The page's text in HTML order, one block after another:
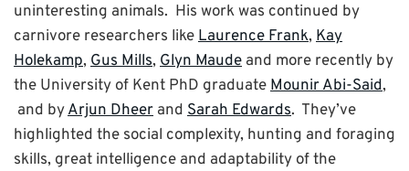
uninteresting animals. His work was continued by
carnivore researchers likeLaurence Frank, Kay
Holekamp, Gus Mills, Glyn Maude and more recently by
the University of Kent PhD graduateMounir Abi-Said,
and byArjun Dheer and Sarah Edwards. They’ve
highlighted the social complexity, hunting and foraging
skills, great intelligence and adaptability of the